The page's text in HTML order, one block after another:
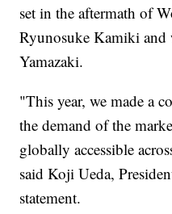
set in the aftermath of
Ryunosuke Kamiki and
Yamazaki.
"This year, we made a
the demand of the
globally accessible
said Koji Ueda,
statement.